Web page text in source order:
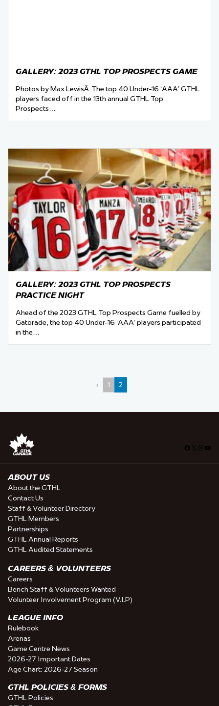
GALLERY: 2023 GTHL TOP PROSPECTS GAME
Photos by Max LewisÂ The top 40 Under-16 ‘AAA’ GTHL
players faced off in the 13th annual GTHL Top
Prospects…
GALLERY: 2023 GTHL TOP PROSPECTS
PRACTICE NIGHT
Ahead of the 2023 GTHL Top Prospects Game fuelled by
Gatorade, the top 40 Under-16 ‘AAA’ players participated
in the…
‹ 1 2
Facebook
ABOUT US
About the GTHL
Contact Us
Staff & Volunteer Directory
GTHL Members
Partnerships
GTHL Annual Reports
GTHL Audited Statements
CAREERS & VOLUNTEERS
Careers
Bench Staff & Volunteers Wanted
Volunteer Involvement Program (V.I.P)
LEAGUE INFO
Rulebook
Arenas
Game Centre News
2026-27 Important Dates
Age Chart: 2026-27 Season
GTHL POLICIES & FORMS
GTHL Policies